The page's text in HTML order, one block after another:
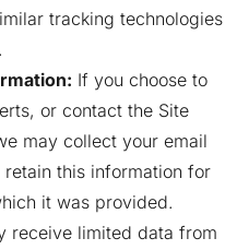
tracking technologies
If you choose to
or contact the Site
may collect your email
this information for
it was provided.
receive limited data from